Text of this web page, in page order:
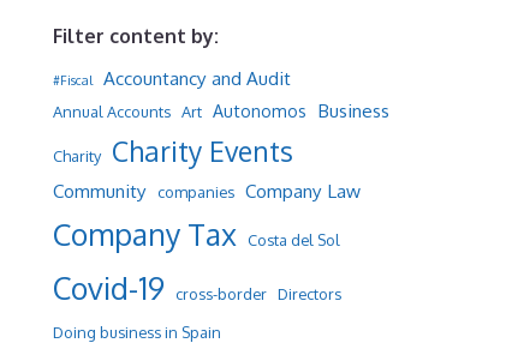
Filter content by:
#Fiscal Accountancy and Audit
Annual Accounts Art Autonomos Business
Charity Charity Events
Community companies Company Law
Company Tax Costa del Sol
Covid-19 cross-border Directors
Doing business in Spain